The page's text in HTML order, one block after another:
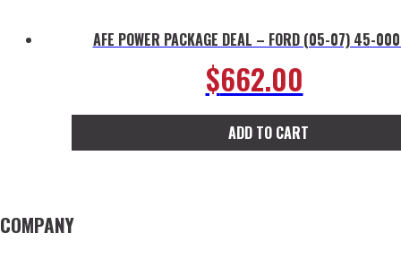
AFE POWER PACKAGE DEAL – FORD (05-07) 45-
$662.00
ADD TO CART
COMPANY